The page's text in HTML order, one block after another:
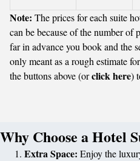
Note: The prices for each suite
can be because of the number of
far in advance you book and the
only meant as a rough estimate
the buttons above (orclick here)
Why Choose a Hotel
Extra Space: Enjoy the